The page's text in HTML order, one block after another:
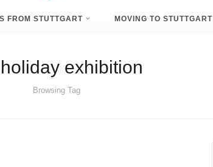
FROM STUTTGART MOVING TO STUTTGART
exhibition
Browsing Tag